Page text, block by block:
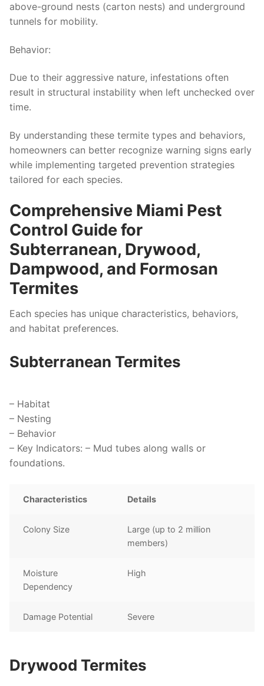
above-ground nests (carton nests) and underground
tunnels for mobility.
Behavior:
Due to their aggressive nature, infestations often
result in structural instability when left unchecked over
time.
By understanding these termite types and behaviors,
homeowners can better recognize warning signs early
while implementing targeted prevention strategies
tailored for each species.
Comprehensive Miami Pest
Control Guide for
Subterranean, Drywood,
Dampwood, and Formosan
Termites
Each species has unique characteristics, behaviors,
and habitat preferences.
Subterranean Termites
– Habitat
– Nesting
– Behavior
– Key Indicators: – Mud tubes along walls or
foundations.
Characteristics Details
Colony Size
Large (up to 2 million
members)
Moisture
Dependency
High
Damage Potential Severe
Drywood Termites